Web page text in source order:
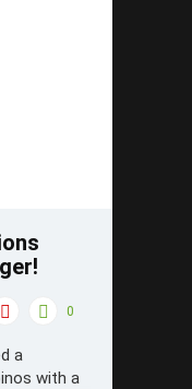
0
a
with a